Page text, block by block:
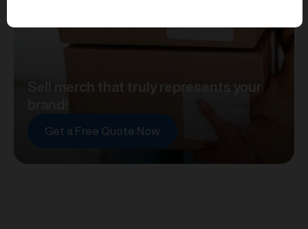
Sell merch that truly represents your
Get a Free Quote Now